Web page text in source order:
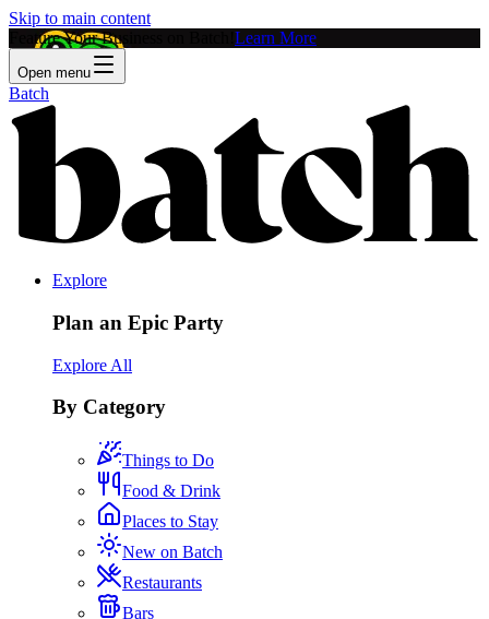
Skip to main content
Feature Your Business on Batch! Learn More
Open menu
Batch
Explore
Plan an Epic Party
Explore All
By Category
Things to Do
Food & Drink
Places to Stay
New on Batch
Restaurants
Bars